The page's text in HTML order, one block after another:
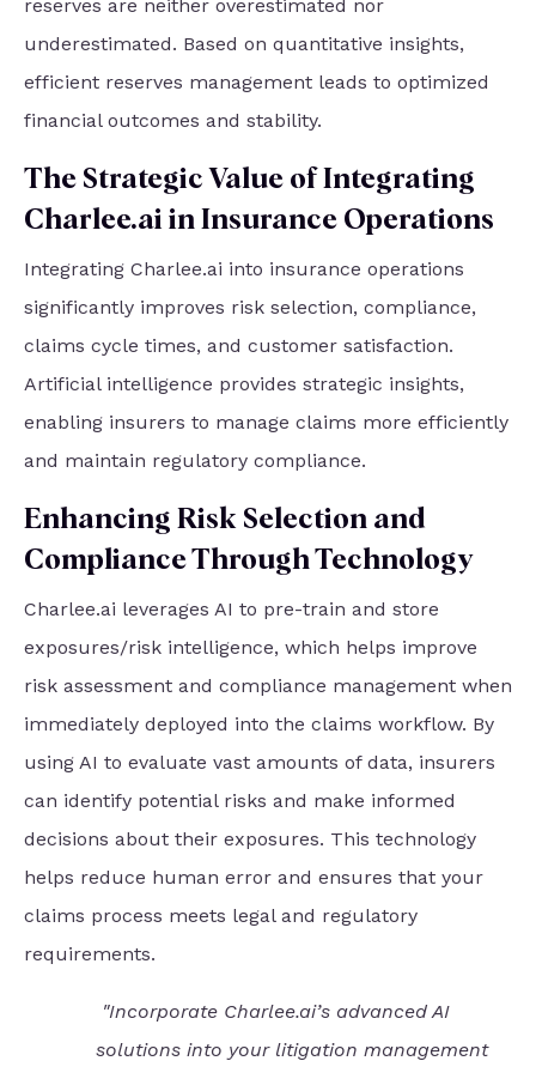
reserves are neither overestimated nor
underestimated. Based on quantitative insights,
efficient reserves management leads to optimized
financial outcomes and stability.
The Strategic Value of Integrating
Charlee.ai in Insurance Operations
Integrating Charlee.ai into insurance operations
significantly improves risk selection, compliance,
claims cycle times, and customer satisfaction.
Artificial intelligence provides strategic insights,
enabling insurers to manage claims more efficiently
and maintain regulatory compliance.
Enhancing Risk Selection and
Compliance Through Technology
Charlee.ai leverages AI to pre-train and store
exposures/risk intelligence, which helps improve
risk assessment and compliance management when
immediately deployed into the claims workflow. By
using AI to evaluate vast amounts of data, insurers
can identify potential risks and make informed
decisions about their exposures. This technology
helps reduce human error and ensures that your
claims process meets legal and regulatory
requirements.
"Incorporate Charlee.ai’s advanced AI
solutions into your litigation management